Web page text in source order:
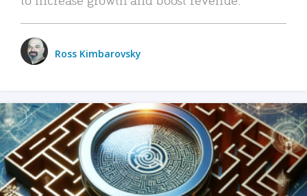
Ross Kimbarovsky